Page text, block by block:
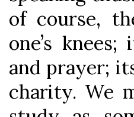
of course,
one’s
and prayer;
charity. We